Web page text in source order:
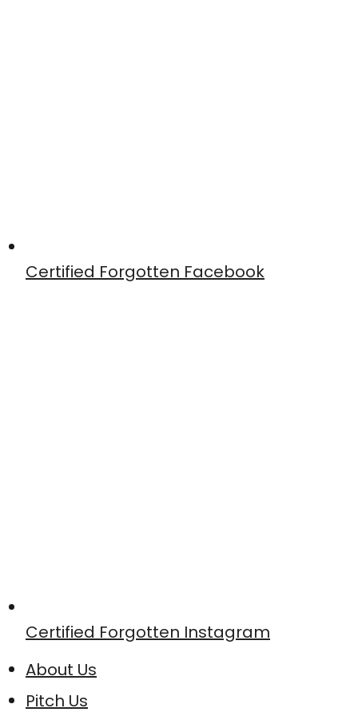
Certified Forgotten Facebook
Certified Forgotten Instagram
About Us
Pitch Us